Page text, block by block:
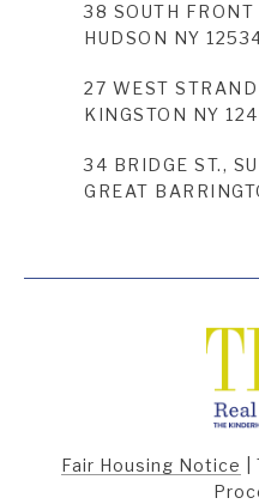
38 SOUTH FRONT
HUDSON NY
27 WEST STRAND
KINGSTON NY
34 BRIDGE ST.,
GREAT
Fair Housing Notice